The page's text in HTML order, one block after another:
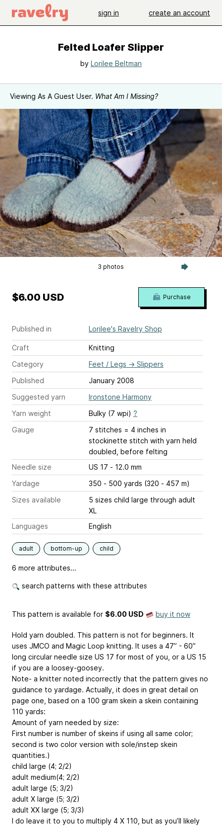
sign in create an account
Felted Loafer Slipper
by Lorilee Beltman
Viewing As A Guest User. What Am I Missing?
3 photos
Published in Lorilee's Ravelry Shop
Craft
Knitting
Category
Feet / Legs → Slippers
Published
January 2008
Suggested yarn
Ironstone Harmony
Yarn weight
Bulky (7 wpi) ?
Gauge
7 stitches = 4 inches in
stockinette stitch with yarn held
doubled, before felting
Needle size
US 17 - 12.0 mm
Yardage
350 - 500 yards (320 - 457 m)
Sizes available
5 sizes child large through adult
XL
Languages
English
adult bottom-up child
6 more attributes...
search patterns with these attributes
$6.00 USD Purchase
This pattern is available for $6.00 USD buy it now
Hold yarn doubled. This pattern is not for beginners. It
uses JMCO and Magic Loop knitting. It uses a 47” - 60”
long circular needle size US 17 for most of you, or a US 15
if you are a loosey-goosey.
Note- a knitter noted incorrectly that the pattern gives no
guidance to yardage. Actually, it does in great detail on
page one, based on a 100 gram skein a skein containing
110 yards:
Amount of yarn needed by size:
First number is number of skeins if using all same color;
second is two color version with sole/instep skein
quantities.)
child large (4; 2/2)
adult medium(4; 2/2)
adult large (5; 3/2)
adult X large (5; 3/2)
adult XX large (5; 3/3)
I do leave it to you to multiply 4 X 110, but as you’ll likely